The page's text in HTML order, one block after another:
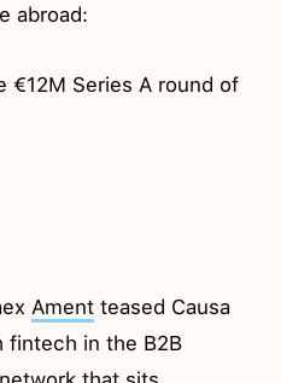
abroad:
€12M Series A round of
Ament teased Causa
fintech in the B2B